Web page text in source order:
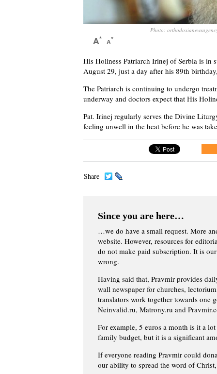
Photo:
His Holiness Patriarch Irinej of Serbia is in
August 29, just a day after his 89th
The Patriarch is continuing to undergo
underway and doctors expect that His
Pat. Irinej regularly serves the Divine
feeling unwell in the heat before he was
Share
Since you are here…
…we do have a small request. More
website. However, resources for
do not make paid subscription. It is
wrong.
Having said that, Pravmir provides
wall newspaper for churches,
translators work together towards one
Neinvalid.ru, Matrony.ru and
For example, 5 euros a month is it a
family budget, but it is a significant
If everyone reading Pravmir could
our ability to spread the word of